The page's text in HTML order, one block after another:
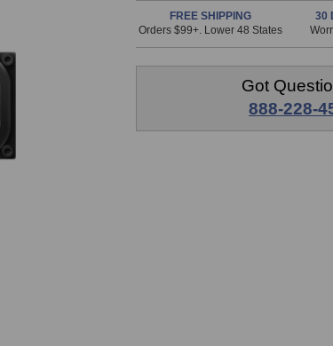
item
is
in
FREE SHIPPING
Orders $99+. Lower 48 States
30
Got
888-228-